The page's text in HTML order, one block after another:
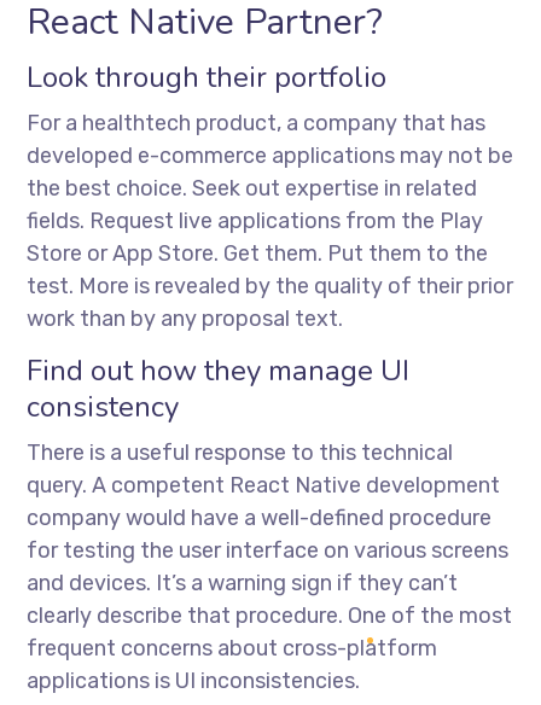
React Native Partner?
Look through their portfolio
For a healthtech product, a company that has
developed e-commerce applications may not be
the best choice. Seek out expertise in related
fields. Request live applications from the Play
Store or App Store. Get them. Put them to the
test. More is revealed by the quality of their prior
work than by any proposal text.
Find out how they manage UI
consistency
There is a useful response to this technical
query. A competent React Native development
company would have a well-defined procedure
for testing the user interface on various screens
and devices. It’s a warning sign if they can’t
clearly describe that procedure. One of the most
frequent concerns about cross-platform
applications is UI inconsistencies.